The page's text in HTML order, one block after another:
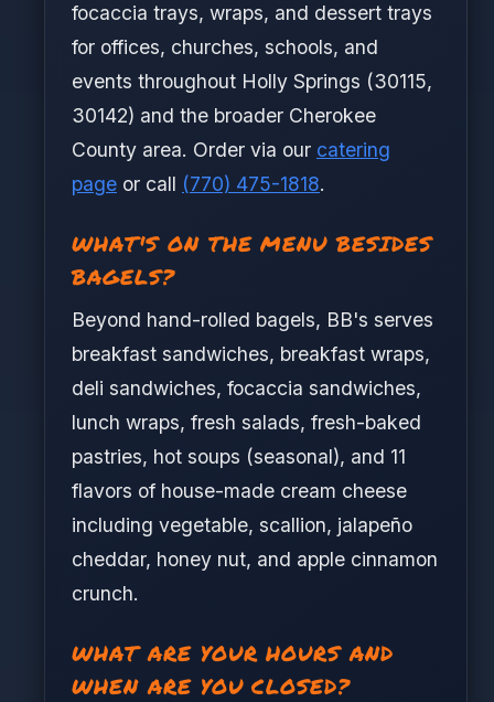
focaccia trays, wraps, and dessert trays
for offices, churches, schools, and
events throughout Holly Springs (30115,
30142) and the broader Cherokee
County area. Order via our catering
page or call (770) 475-1818.
WHAT'S ON THE MENU BESIDES
BAGELS?
Beyond hand-rolled bagels, BB's serves
breakfast sandwiches, breakfast wraps,
deli sandwiches, focaccia sandwiches,
lunch wraps, fresh salads, fresh-baked
pastries, hot soups (seasonal), and 11
flavors of house-made cream cheese
including vegetable, scallion, jalapeño
cheddar, honey nut, and apple cinnamon
crunch.
WHAT ARE YOUR HOURS AND
WHEN ARE YOU CLOSED?